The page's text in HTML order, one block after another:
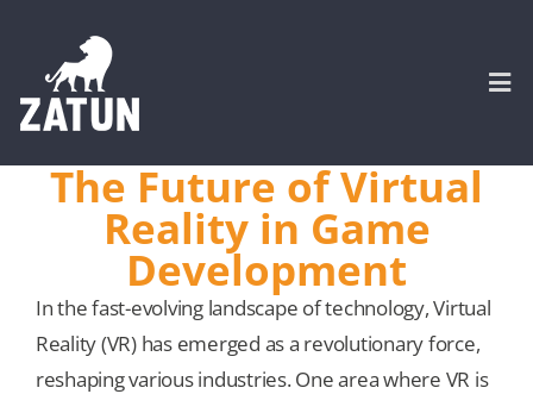
content
HOME
SERVICES
The Future of Virtual
Reality in Game
Development
In the fast-evolving landscape of technology, Virtual
Reality (VR) has emerged as a revolutionary force,
reshaping various industries. One area where VR is